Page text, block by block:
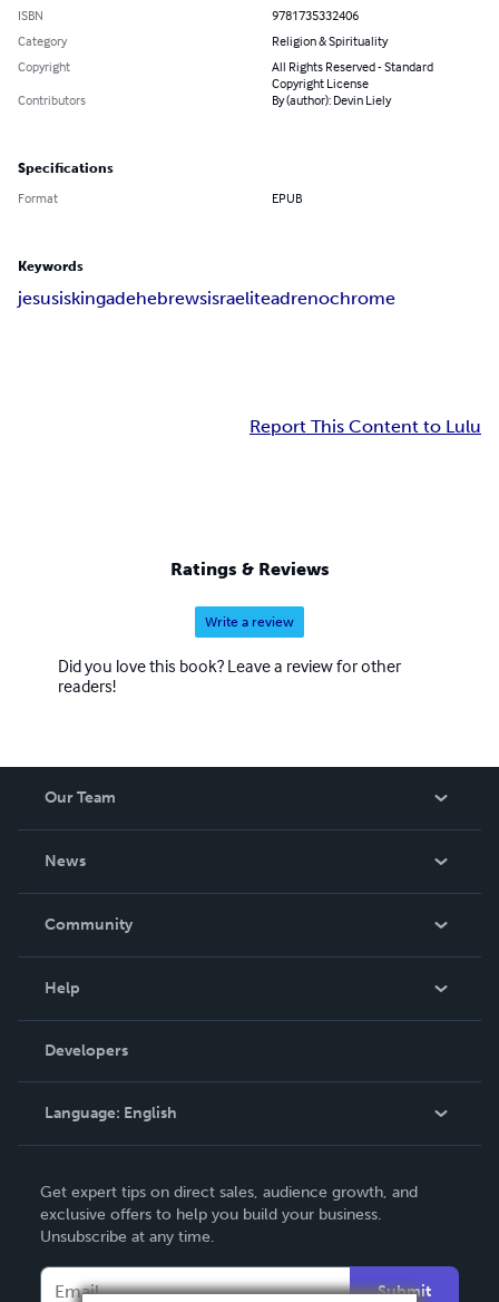
ISBN
9781735332406
Category
Religion & Spirituality
Copyright
All Rights Reserved - Standard
Copyright License
Contributors
By (author): Devin Liely
Specifications
Format EPUB
Keywords
jesusiskingadehebrewsisraeliteadrenochrome
Report This Content to Lulu
Ratings & Reviews
Write a review
Did you love this book? Leave a review for other
readers!
Our Team
News
In The News
Community
Podcast
Help
Order Lookup
Knowledge Base
Contact Support
Developers
Language: English
Deutsch
Français
Italiano
Get expert tips on direct sales, audience growth, and
exclusive offers to help you build your business.
Unsubscribe at any time.
Submit